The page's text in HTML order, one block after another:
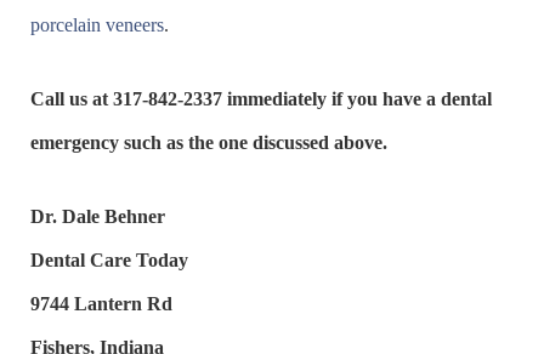
porcelain veneers.
Call us at 317-842-2337 immediately if you have a dental
emergency such as the one discussed above.
Dr. Dale Behner
Dental Care Today
9744 Lantern Rd
Fishers, Indiana